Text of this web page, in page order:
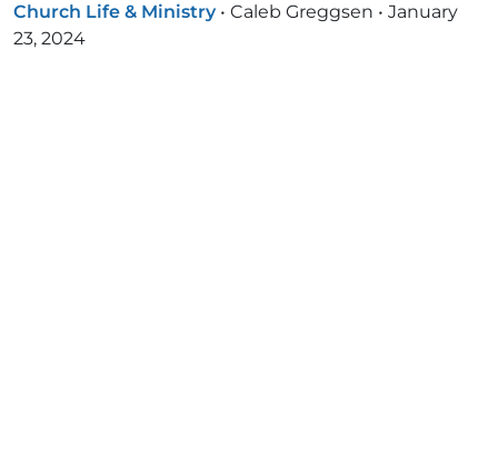
Church Life & Ministry • Caleb Greggsen • January
23, 2024